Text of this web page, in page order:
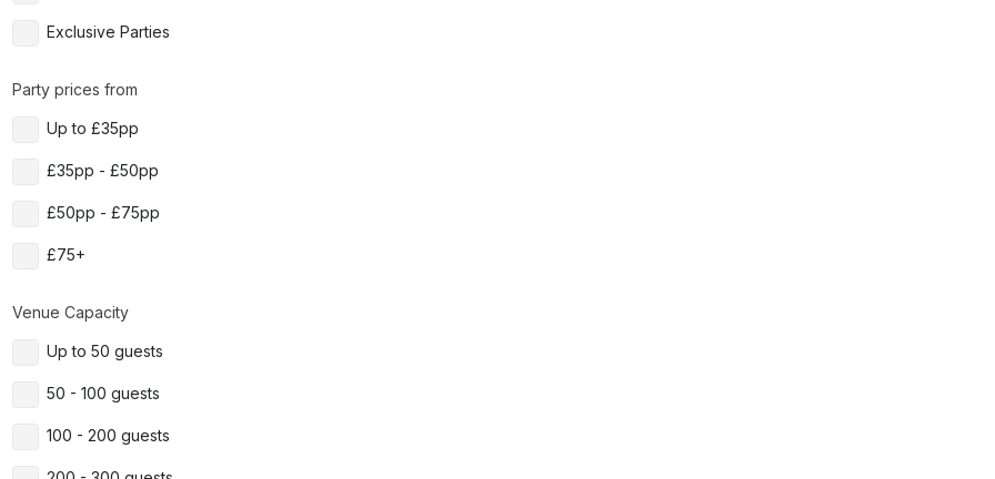
Exclusive Parties
Party prices from
Up to £35pp
£35pp - £50pp
£50pp - £75pp
£75+
Venue Capacity
Up to 50 guests
50 - 100 guests
100 - 200 guests